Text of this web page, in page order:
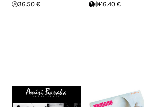
36.50 €
16.40 €